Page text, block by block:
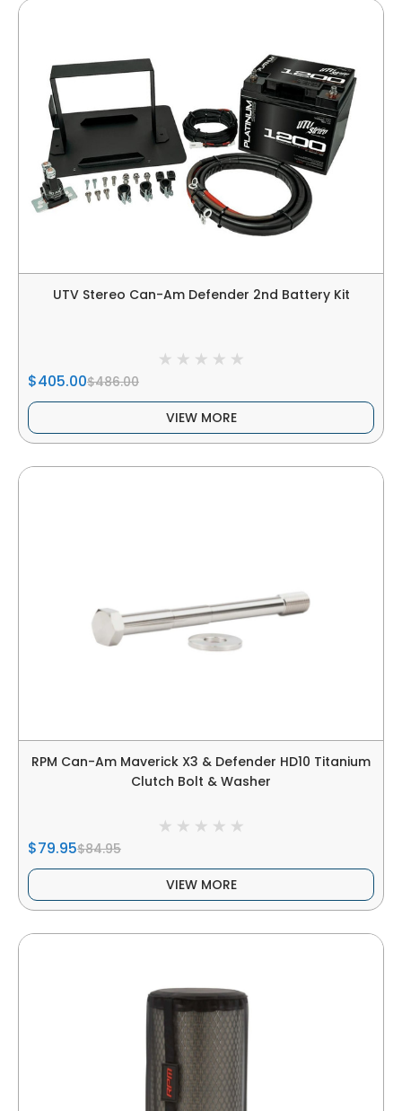
UTV Stereo Can-Am Defender 2nd Battery Kit
$405.00$486.00
VIEW MORE
RPM Can-Am Maverick X3 & Defender HD10 Titanium
Clutch Bolt & Washer
$79.95$84.95
VIEW MORE